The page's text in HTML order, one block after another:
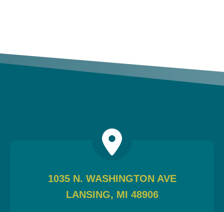
1035 N. WASHINGTON AVE
LANSING, MI 48906